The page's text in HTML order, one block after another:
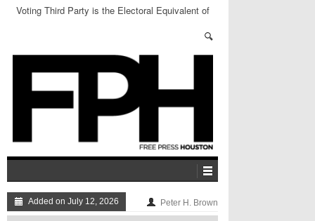
Voting Third Party is the Electoral Equivalent of
Added on July 12, 2026 Peter H. Brown